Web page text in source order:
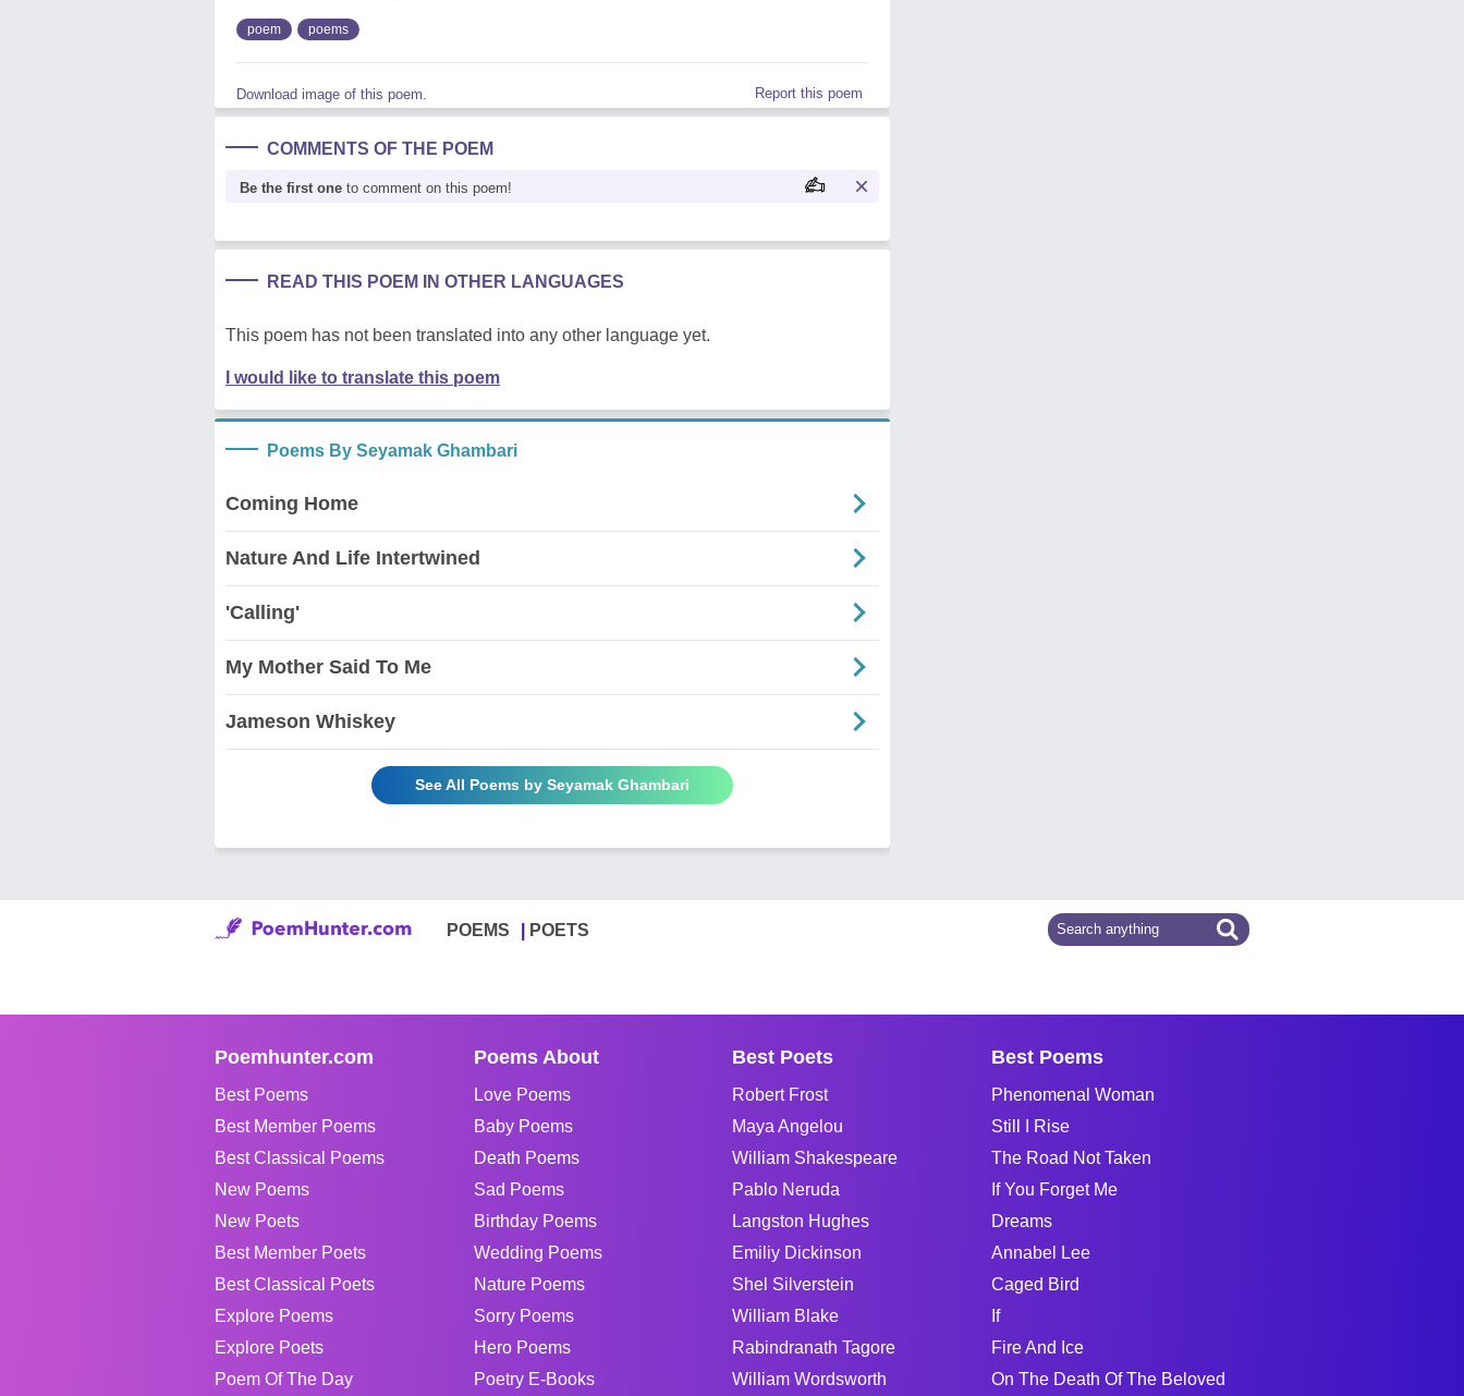
poem poems
Download image of this poem. Report this poem
COMMENTS OF THE POEM
Be the first one to comment on this poem!
READ THIS POEM IN OTHER LANGUAGES
This poem has not been translated into any other language yet.
I would like to translate this poem
Poems By Seyamak Ghambari
Coming Home
Nature And Life Intertwined
'Calling'
My Mother Said To Me
Jameson Whiskey
See All Poems by Seyamak Ghambari
POEMS POETS
Poemhunter.com
Best Poems
Best Member Poems
Best Classical Poems
New Poems
New Poets
Best Member Poets
Best Classical Poets
Explore Poems
Explore Poets
Poem Of The Day
Poems About
Love Poems
Baby Poems
Death Poems
Sad Poems
Birthday Poems
Wedding Poems
Nature Poems
Sorry Poems
Hero Poems
Poetry E-Books
Best Poets
Robert Frost
Maya Angelou
William Shakespeare
Pablo Neruda
Langston Hughes
Emiliy Dickinson
Shel Silverstein
William Blake
Rabindranath Tagore
William Wordsworth
Best Poems
Phenomenal Woman
Still I Rise
The Road Not Taken
If You Forget Me
Dreams
Annabel Lee
Caged Bird
If
Fire And Ice
On The Death Of The Beloved